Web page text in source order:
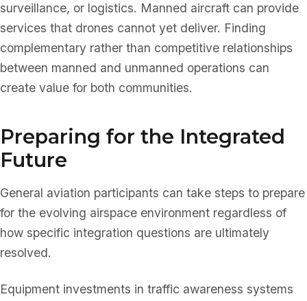
surveillance, or logistics. Manned aircraft can provide
services that drones cannot yet deliver. Finding
complementary rather than competitive relationships
between manned and unmanned operations can
create value for both communities.
Preparing for the Integrated
Future
General aviation participants can take steps to prepare
for the evolving airspace environment regardless of
how specific integration questions are ultimately
resolved.
Equipment investments in traffic awareness systems